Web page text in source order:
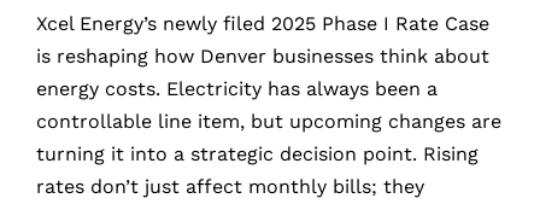
Xcel Energy’s newly filed 2025 Phase I Rate Case
is reshaping how Denver businesses think about
energy costs. Electricity has always been a
controllable line item, but upcoming changes are
turning it into a strategic decision point. Rising
rates don’t just affect monthly bills; they